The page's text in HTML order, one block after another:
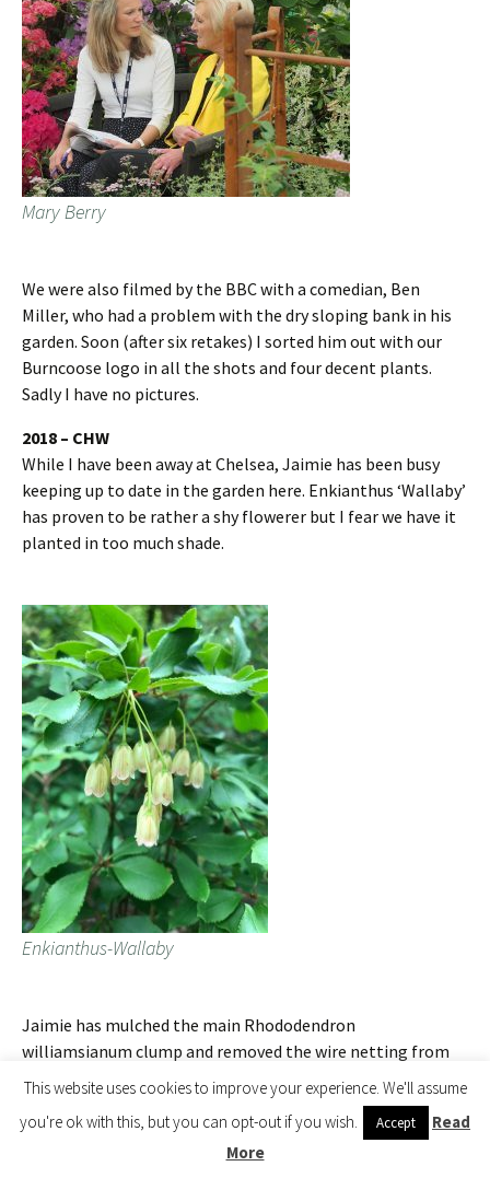
Mary Berry
We were also filmed by the BBC with a comedian, Ben
Miller, who had a problem with the dry sloping bank in his
garden. Soon (after six retakes) I sorted him out with our
Burncoose logo in all the shots and four decent plants.
Sadly I have no pictures.
2018 – CHW
While I have been away at Chelsea, Jaimie has been busy
keeping up to date in the garden here. Enkianthus ‘Wallaby’
has proven to be rather a shy flowerer but I fear we have it
planted in too much shade.
Enkianthus-Wallaby
Jaimie has mulched the main Rhododendron
williamsianum clump and removed the wire netting from
around the group as they are now large enough to stand on
This website uses cookies to improve your experience. We'll assume
you're ok with this, but you can opt-out if you wish.
Accept
Read
More